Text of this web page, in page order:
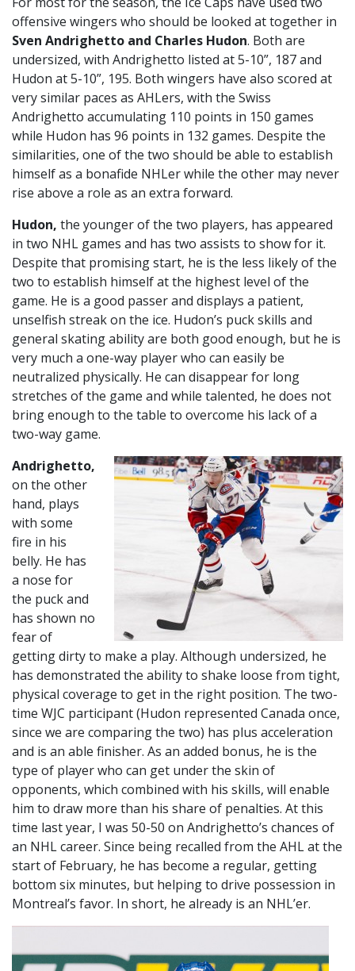
offensive wingers who should be looked at together in
Sven Andrighetto and Charles Hudon. Both are
undersized, with Andrighetto listed at 5-10”, 187 and
Hudon at 5-10”, 195. Both wingers have also scored at
very similar paces as AHLers, with the Swiss
Andrighetto accumulating 110 points in 150 games
while Hudon has 96 points in 132 games. Despite the
similarities, one of the two should be able to establish
himself as a bonafide NHLer while the other may never
rise above a role as an extra forward.
Hudon, the younger of the two players, has appeared
in two NHL games and has two assists to show for it.
Despite that promising start, he is the less likely of the
two to establish himself at the highest level of the
game. He is a good passer and displays a patient,
unselfish streak on the ice. Hudon’s puck skills and
general skating ability are both good enough, but he is
very much a one-way player who can easily be
neutralized physically. He can disappear for long
stretches of the game and while talented, he does not
bring enough to the table to overcome his lack of a
two-way game.
Andrighetto,
on the other
hand, plays
with some
fire in his
belly. He has
a nose for
the puck and
has shown no
fear of
getting dirty to make a play. Although undersized, he
has demonstrated the ability to shake loose from tight,
physical coverage to get in the right position. The two-
time WJC participant (Hudon represented Canada once,
since we are comparing the two) has plus acceleration
and is an able finisher. As an added bonus, he is the
type of player who can get under the skin of
opponents, which combined with his skills, will enable
him to draw more than his share of penalties. At this
time last year, I was 50-50 on Andrighetto’s chances of
an NHL career. Since being recalled from the AHL at the
start of February, he has become a regular, getting
bottom six minutes, but helping to drive possession in
Montreal’s favor. In short, he already is an NHL’er.